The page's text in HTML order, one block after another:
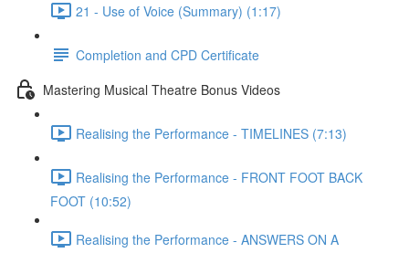
21 - Use of Voice (Summary) (1:17)
Completion and CPD Certificate
Mastering Musical Theatre Bonus Videos
Realising the Performance - TIMELINES (7:13)
Realising the Performance - FRONT FOOT BACK
FOOT (10:52)
Realising the Performance - ANSWERS ON A